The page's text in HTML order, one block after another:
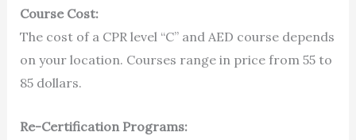
Course Cost:
The cost of a CPR level “C” and AED course depends
on your location. Courses range in price from 55 to
85 dollars.
Re-Certification Programs: